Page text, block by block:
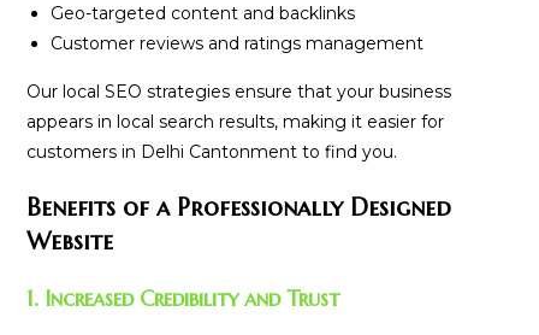
Geo-targeted content and backlinks
Customer reviews and ratings management
Our local SEO strategies ensure that your business
appears in local search results, making it easier for
customers in Delhi Cantonment to find you.
Benefits of a Professionally Designed
Website
1. Increased Credibility and Trust